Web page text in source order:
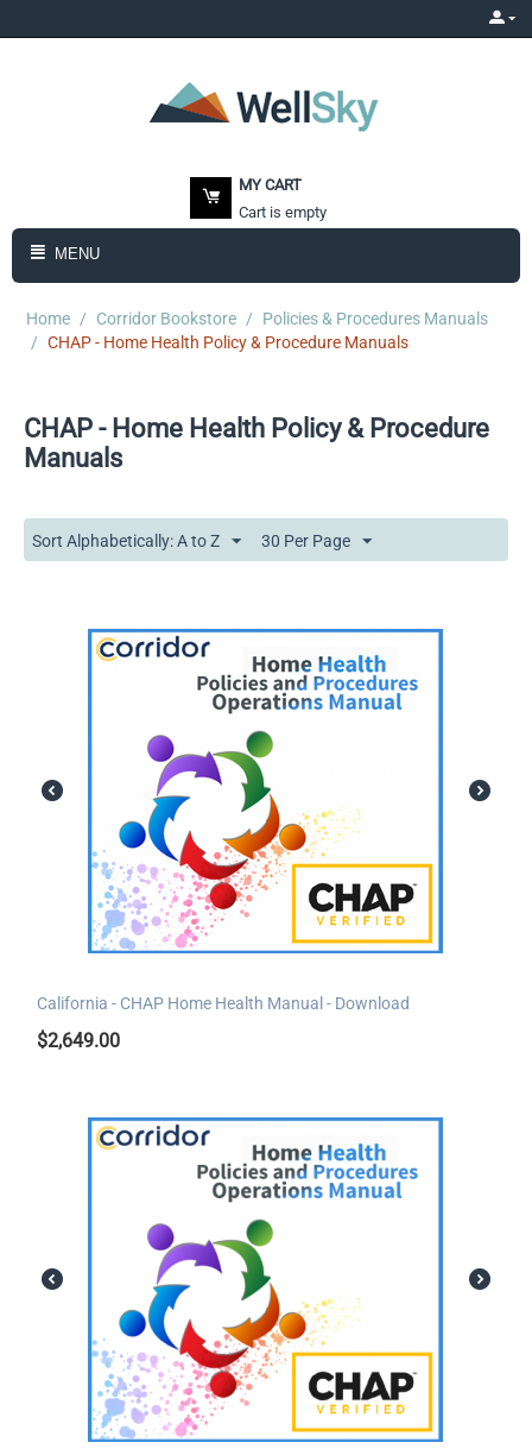
MY CART
Cart is empty
MENU
Home / Corridor Bookstore /
Policies & Procedures Manuals
/ CHAP - Home Health Policy & Procedure Manuals
CHAP - Home Health Policy & Procedure
Manuals
Sort Alphabetically: A to Z 30 Per Page
California - CHAP Home Health Manual - Download
$2,649.00